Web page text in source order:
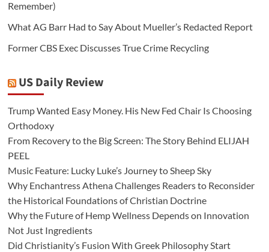
Remember)
What AG Barr Had to Say About Mueller’s Redacted Report
Former CBS Exec Discusses True Crime Recycling
US Daily Review
Trump Wanted Easy Money. His New Fed Chair Is Choosing
Orthodoxy
From Recovery to the Big Screen: The Story Behind ELIJAH
PEEL
Music Feature: Lucky Luke’s Journey to Sheep Sky
Why Enchantress Athena Challenges Readers to Reconsider
the Historical Foundations of Christian Doctrine
Why the Future of Hemp Wellness Depends on Innovation
Not Just Ingredients
Did Christianity’s Fusion With Greek Philosophy Start